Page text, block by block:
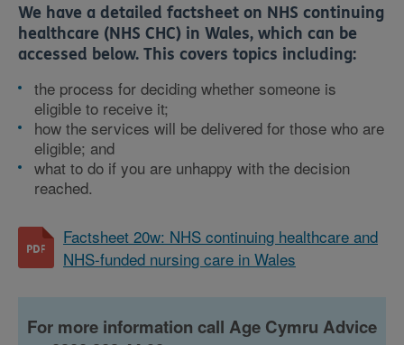
We have a detailed factsheet on NHS continuing
healthcare (NHS CHC) in Wales, which can be
accessed below. This covers topics including:
the process for deciding whether someone is
eligible to receive it;
how the services will be delivered for those who are
eligible; and
what to do if you are unhappy with the decision
reached.
Factsheet 20w: NHS continuing healthcare and
NHS-funded nursing care in Wales
For more information call Age Cymru Advice